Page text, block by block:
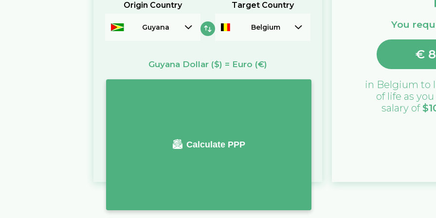
Origin Country
Guyana
Target Country
Belgium
Guyana Dollar ($) = Euro (€)
Calculate PPP
You
€
in Belgium to
of life as
salary of $